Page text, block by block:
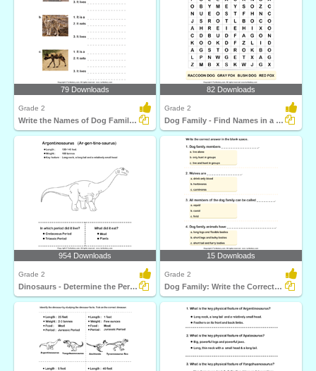
79 Downloads
Grade 2
Write the Names of Dog Family Animals
82 Downloads
Grade 2
Dog Family - Find Names in a Crossword
954 Downloads
Grade 2
Dinosaurs - Determine the Period and Food Habits
15 Downloads
Grade 2
Dog Family: Write the Correct Answer